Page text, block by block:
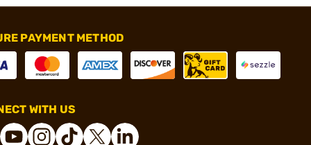
PAYMENT METHOD
WITH US